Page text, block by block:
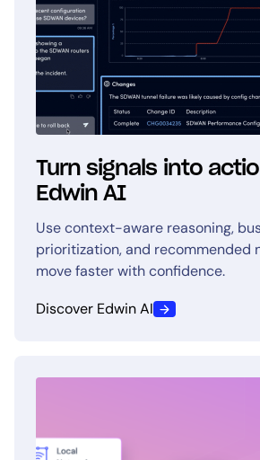
Turn signals into
Edwin AI
Use context-aware reasoning,
prioritization, and recommended
move faster with confidence.
Discover Edwin AI